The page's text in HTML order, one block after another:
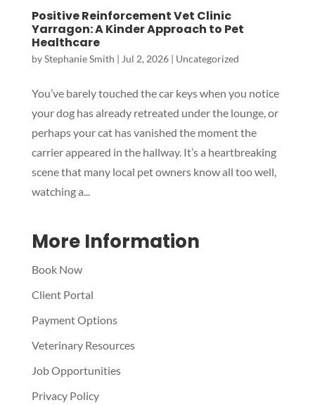
Positive Reinforcement Vet Clinic
Yarragon: A Kinder Approach to Pet
Healthcare
byStephanie Smith | Jul 2, 2026| Uncategorized
You’ve barely touched the car keys when you notice
your dog has already retreated under the lounge, or
perhaps your cat has vanished the moment the
carrier appeared in the hallway. It’s a heartbreaking
scene that many local pet owners know all too well,
watching a...
More Information
Book Now
Client Portal
Payment Options
Veterinary Resources
Job Opportunities
Privacy Policy
Symptom Checker
Terms of use